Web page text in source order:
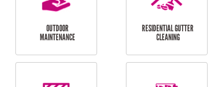
CURTAIN AND BLIND
INSTALLATION
BATHROOM TILING
SERVICES